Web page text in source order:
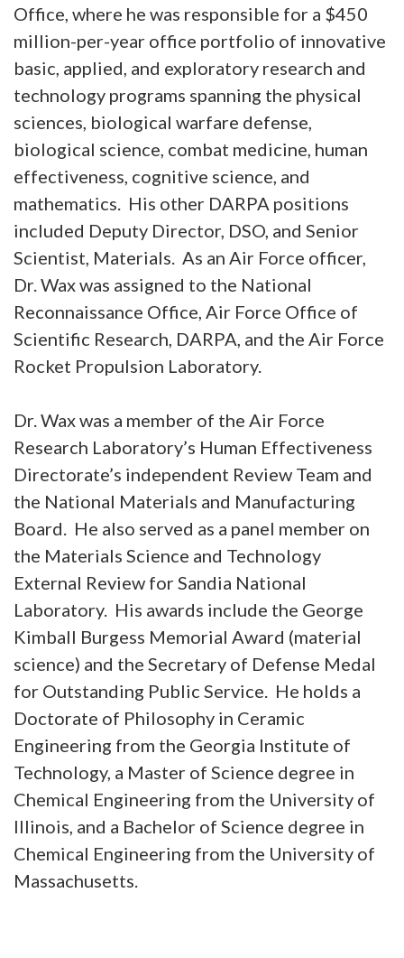
Office, where he was responsible for a $450
million-per-year office portfolio of innovative
basic, applied, and exploratory research and
technology programs spanning the physical
sciences, biological warfare defense,
biological science, combat medicine, human
effectiveness, cognitive science, and
mathematics. His other DARPA positions
included Deputy Director, DSO, and Senior
Scientist, Materials. As an Air Force officer,
Dr. Wax was assigned to the National
Reconnaissance Office, Air Force Office of
Scientific Research, DARPA, and the Air Force
Rocket Propulsion Laboratory.
Dr. Wax was a member of the Air Force
Research Laboratory’s Human Effectiveness
Directorate’s independent Review Team and
the National Materials and Manufacturing
Board. He also served as a panel member on
the Materials Science and Technology
External Review for Sandia National
Laboratory. His awards include the George
Kimball Burgess Memorial Award (material
science) and the Secretary of Defense Medal
for Outstanding Public Service. He holds a
Doctorate of Philosophy in Ceramic
Engineering from the Georgia Institute of
Technology, a Master of Science degree in
Chemical Engineering from the University of
Illinois, and a Bachelor of Science degree in
Chemical Engineering from the University of
Massachusetts.